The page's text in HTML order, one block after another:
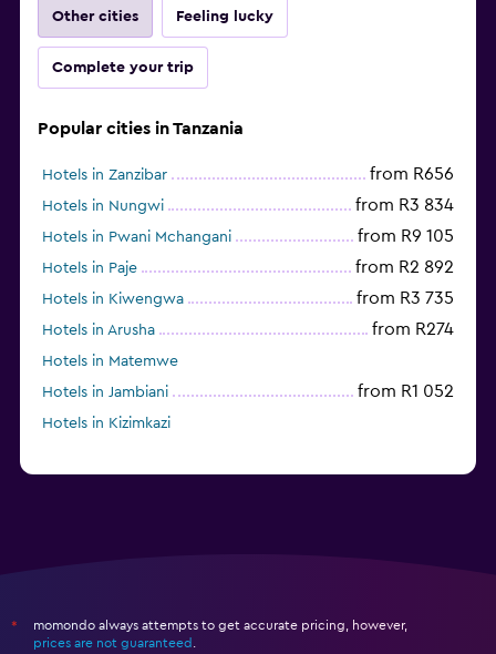
Other cities Feeling lucky
Complete your trip
Popular cities in Tanzania
Hotels in Zanzibar from R656
Hotels in Nungwi from R3 834
Hotels in Pwani Mchangani from R9 105
Hotels in Paje from R2 892
Hotels in Kiwengwa from R3 735
Hotels in Arusha from R274
Hotels in Matemwe
Hotels in Jambiani
from R1 052
Hotels in Kizimkazi
*
momondo always attempts to get accurate pricing, however,
prices are not guaranteed